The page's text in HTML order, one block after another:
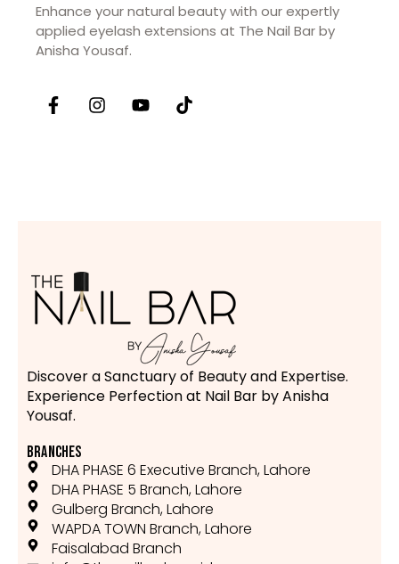
Enhance your natural beauty with our expertly
applied eyelash extensions at The Nail Bar by
Anisha Yousaf.
Discover a Sanctuary of Beauty and Expertise.
Experience Perfection at Nail Bar by Anisha
Yousaf.
BRANCHES
DHA PHASE 6 Executive Branch, Lahore
DHA PHASE 5 Branch, Lahore
Gulberg Branch, Lahore
WAPDA TOWN Branch, Lahore
Faisalabad Branch